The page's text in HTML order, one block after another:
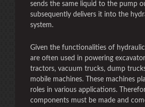
sends the same liquid to the pump
subsequently delivers it into the
system.
Given the functionalities of
are often used in powering
tractors, vacuum trucks, dump
mobile machines. These machines
roles in various applications.
components must be made and